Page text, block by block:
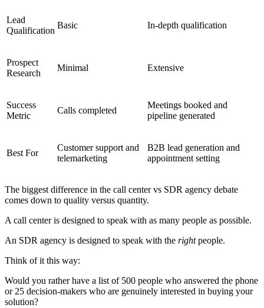
Lead
Qualification
Basic In-depth qualification
Prospect
Research
Minimal Extensive
Success
Metric
Calls completed
Meetings booked and
pipeline generated
Best For
Customer support and
telemarketing
B2B lead generation and
appointment setting
The biggest difference in the call center vs SDR agency debate
comes down to quality versus quantity.
A call center is designed to speak with as many people as possible.
An SDR agency is designed to speak with the rightpeople.
Think of it this way:
Would you rather have a list of 500 people who answered the phone
or 25 decision-makers who are genuinely interested in buying your
solution?